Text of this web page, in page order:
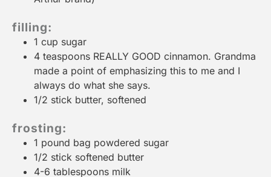
filling:
1 cup sugar
4 teaspoons REALLY GOOD cinnamon. Grandma
made a point of emphasizing this to me and I
always do what she says.
1/2 stick butter, softened
frosting:
1 pound bag powdered sugar
1/2 stick softened butter
4-6 tablespoons milk